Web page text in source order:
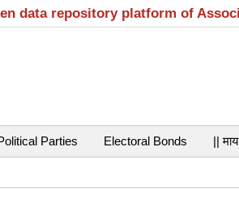
data repository platform of
Parties Electoral Bonds ||